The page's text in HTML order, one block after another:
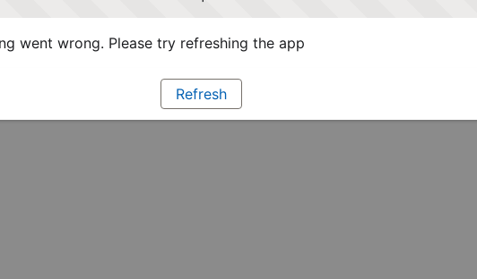
went wrong. Please try refreshing the app
Refresh